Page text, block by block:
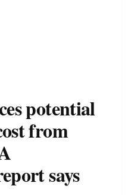
potential
from
says